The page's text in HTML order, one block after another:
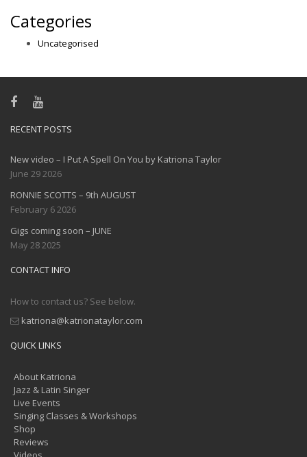
Categories
Uncategorised
RECENT POSTS
New video – I Put A Spell On You by Katriona Taylor
June 29 2026
RONNIE SCOTTS – 9th AUGUST
February 6 2026
Gigs coming soon – JUNE
May 28 2025
CONTACT INFO
How to contact us? See below.
katriona@katrionataylor.com
QUICK LINKS
About Katriona
Jazz & Latin Singer
Live Events
Singing Classes & Workshops
Shop
Reviews